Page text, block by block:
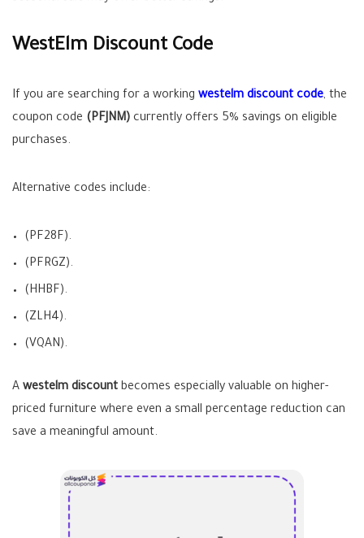
WestElm Discount Code
If you are searching for a working westelm discount code, the
coupon code (PFJNM) currently offers 5% savings on eligible
purchases.
Alternative codes include:
(PF28F).
(PFRGZ).
(HHBF).
(ZLH4).
(VQAN).
A westelm discount becomes especially valuable on higher-
priced furniture where even a small percentage reduction can
save a meaningful amount.